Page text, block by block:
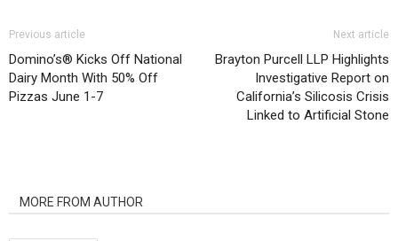
Previous article
Domino’s® Kicks Off National
Dairy Month With 50% Off
Pizzas June 1-7
Next article
Brayton Purcell LLP Highlights
Investigative Report on
California’s Silicosis Crisis
Linked to Artificial Stone
MORE FROM AUTHOR